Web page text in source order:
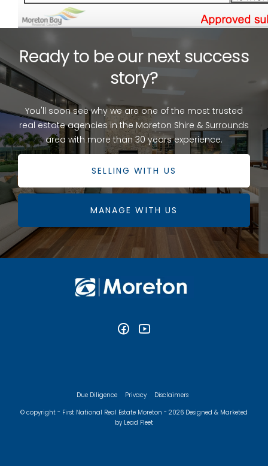
Ready to be our next success
story?
You'll soon see why we are one of the most trusted
real estate agencies in the Moreton Shire & Surrounds
area with more than 30 years experience.
SELLING WITH US
MANAGE WITH US
Due Diligence Privacy Disclaimers
© copyright - First National Real Estate Moreton - 2026 Designed & Marketed
by Lead Fleet